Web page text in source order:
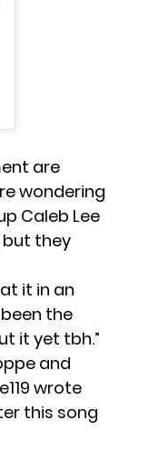
are
wondering
Caleb Lee
but they
it in an
the
it yet tbh.”
and
wrote
this song